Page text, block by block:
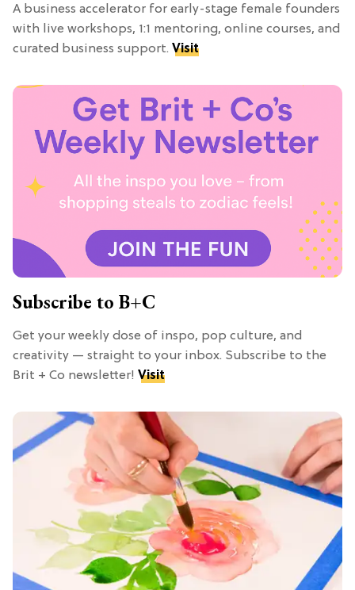
A business accelerator for early-stage female founders
with live workshops, 1:1 mentoring, online courses, and
curated business support. Visit
Subscribe to B+C
Get your weekly dose of inspo, pop culture, and
creativity — straight to your inbox. Subscribe to the
Brit + Co newsletter! Visit